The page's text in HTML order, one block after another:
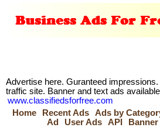
Advertise here. Guranteed impressions.
traffic site. Banner and text ads
www.classifiedsforfree.com
Home
Recent Ads Ads by
Ad
User Ads API